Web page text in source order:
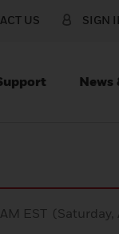
US SIGN
News
EST